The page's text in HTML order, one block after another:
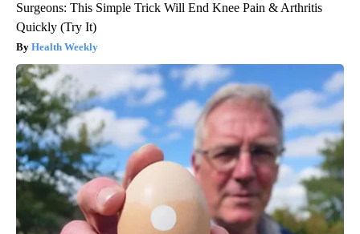
Surgeons: This Simple Trick Will End Knee Pain & Arthritis
Quickly (Try It)
Health Weekly